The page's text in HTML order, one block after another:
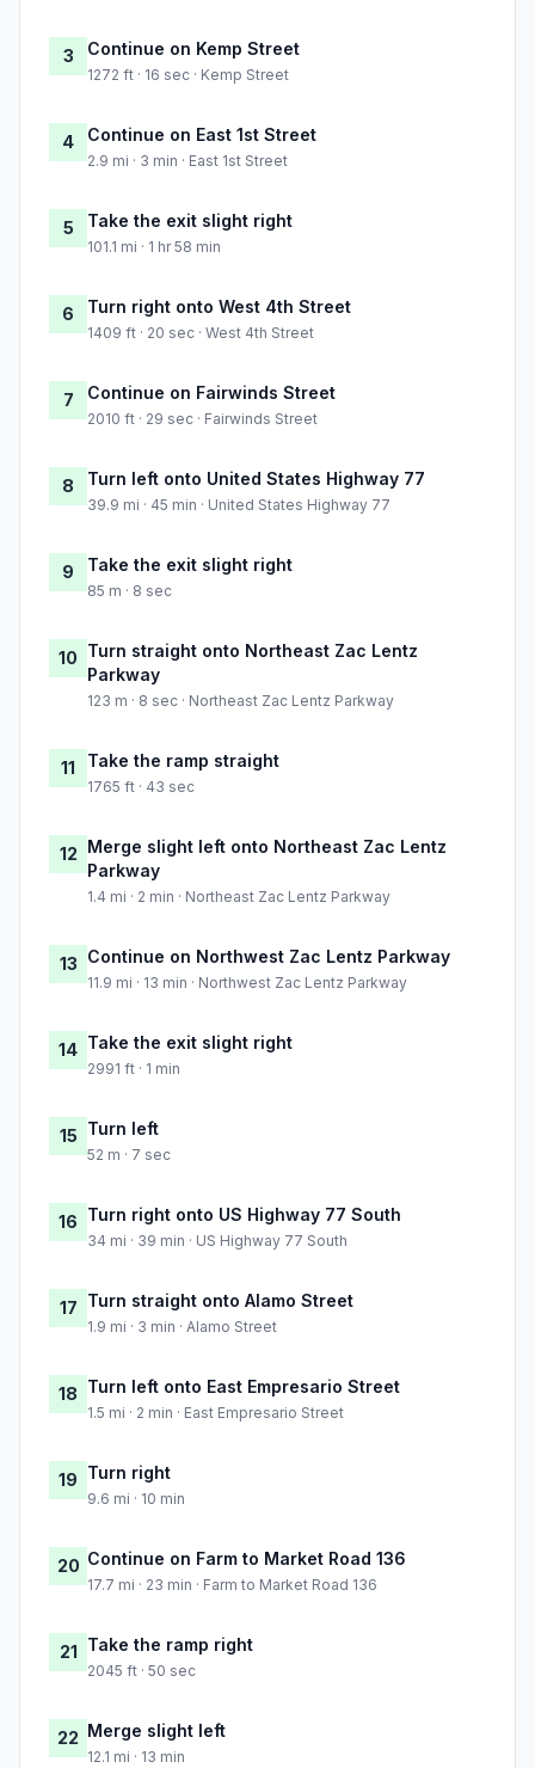
3 Continue on Kemp Street
1272 ft · 16 sec · Kemp Street
4 Continue on East 1st Street
2.9 mi · 3 min · East 1st Street
5 Take the exit slight right
101.1 mi · 1 hr 58 min
6 Turn right onto West 4th Street
1409 ft · 20 sec · West 4th Street
7 Continue on Fairwinds Street
2010 ft · 29 sec · Fairwinds Street
8 Turn left onto United States Highway 77
39.9 mi · 45 min · United States Highway 77
9 Take the exit slight right
85 m · 8 sec
10 Turn straight onto Northeast Zac Lentz
Parkway
123 m · 8 sec · Northeast Zac Lentz Parkway
11 Take the ramp straight
1765 ft · 43 sec
12 Merge slight left onto Northeast Zac Lentz
Parkway
1.4 mi · 2 min · Northeast Zac Lentz Parkway
13 Continue on Northwest Zac Lentz Parkway
11.9 mi · 13 min · Northwest Zac Lentz Parkway
14 Take the exit slight right
2991 ft · 1 min
15 Turn left
52 m · 7 sec
16 Turn right onto US Highway 77 South
34 mi · 39 min · US Highway 77 South
17 Turn straight onto Alamo Street
1.9 mi · 3 min · Alamo Street
18 Turn left onto East Empresario Street
1.5 mi · 2 min · East Empresario Street
19 Turn right
9.6 mi · 10 min
20 Continue on Farm to Market Road 136
17.7 mi · 23 min · Farm to Market Road 136
21 Take the ramp right
2045 ft · 50 sec
22 Merge slight left
12.1 mi · 13 min